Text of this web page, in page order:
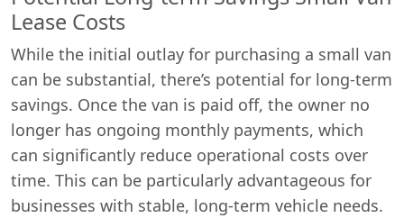
Lease Costs
While the initial outlay for purchasing a small van
can be substantial, there’s potential for long-term
savings. Once the van is paid off, the owner no
longer has ongoing monthly payments, which
can significantly reduce operational costs over
time. This can be particularly advantageous for
businesses with stable, long-term vehicle needs.